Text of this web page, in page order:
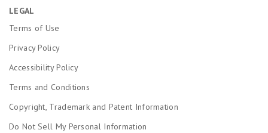
LEGAL
Terms of Use
Privacy Policy
Accessibility Policy
Terms and Conditions
Copyright, Trademark and Patent Information
Do Not Sell My Personal Information